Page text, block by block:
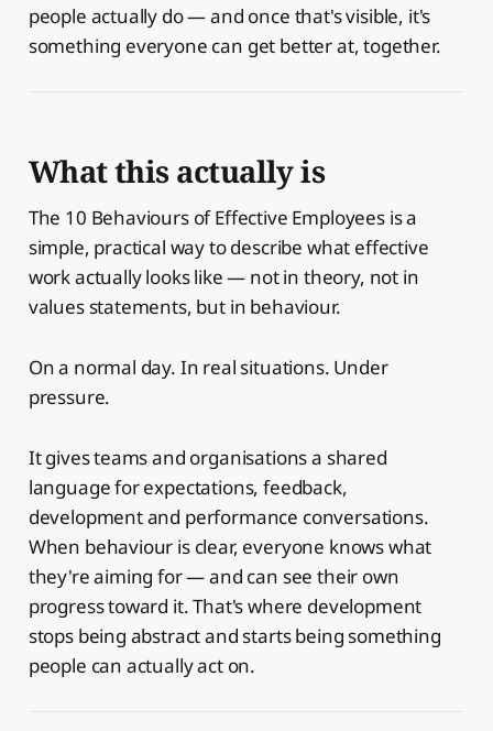
people actually do — and once that's visible, it's
something everyone can get better at, together.
What this actually is
The 10 Behaviours of Effective Employees is a
simple, practical way to describe what effective
work actually looks like — not in theory, not in
values statements, but in behaviour.
On a normal day. In real situations. Under
pressure.
It gives teams and organisations a shared
language for expectations, feedback,
development and performance conversations.
When behaviour is clear, everyone knows what
they're aiming for — and can see their own
progress toward it. That's where development
stops being abstract and starts being something
people can actually act on.